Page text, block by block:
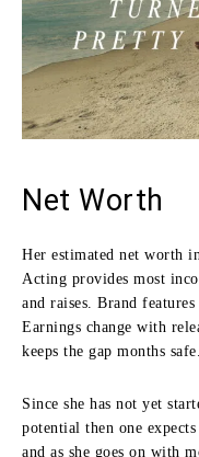
Net Worth
Her estimated net worth
Acting provides most
and raises. Brand features
Earnings change with
keeps the gap months safe.
Since she has not yet
potential then one
and as she goes on with